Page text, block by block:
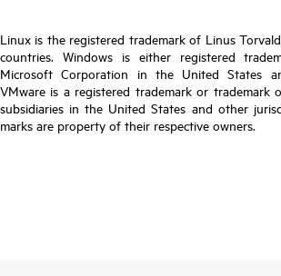
Linux is the registered trademark of Linus
countries. Windows is either registered
Microsoft Corporation in the United States
VMware is a registered trademark or trademark
subsidiaries in the United States and other
marks are property of their respective owners.